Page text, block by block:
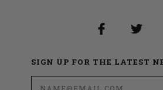
SIGN UP FOR THE LATEST
Email